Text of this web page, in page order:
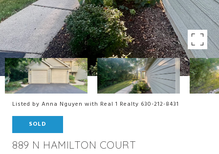
Listed by Anna Nguyen with Real 1 Realty 630-212-8431
SOLD
889 N HAMILTON COURT